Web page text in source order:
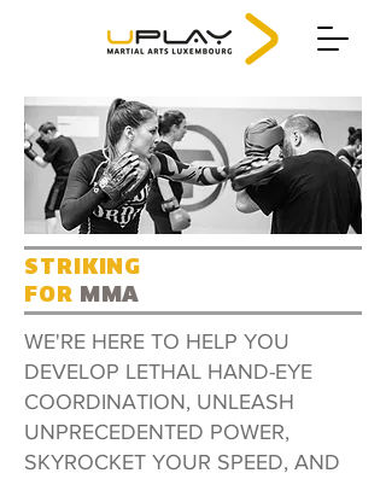
STRIKING
FOR MMA
WE'RE HERE TO HELP YOU
DEVELOP LETHAL HAND-EYE
COORDINATION, UNLEASH
UNPRECEDENTED POWER,
SKYROCKET YOUR SPEED, AND